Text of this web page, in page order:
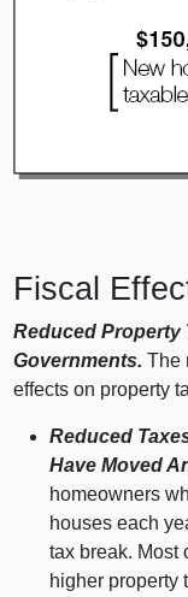
Fiscal
Reduced Property
Governments. The
effects on property
Reduced
Have Moved
homeowners
houses each
tax break. Most
higher property